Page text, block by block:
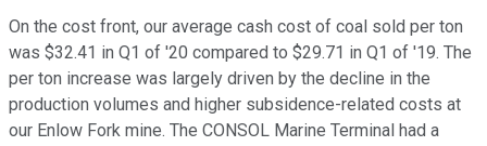
On the cost front, our average cash cost of coal sold per ton
was $32.41 in Q1 of '20 compared to $29.71 in Q1 of '19. The
per ton increase was largely driven by the decline in the
production volumes and higher subsidence-related costs at
our Enlow Fork mine. The CONSOL Marine Terminal had a